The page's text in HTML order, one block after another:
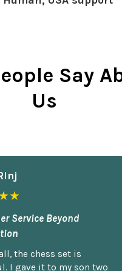
Say
Us
Service Beyond
the chess set is
I gave it to my son two